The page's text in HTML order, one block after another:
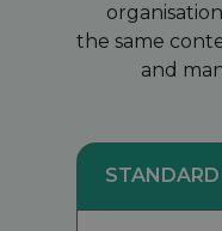
the same
and
STANDARD